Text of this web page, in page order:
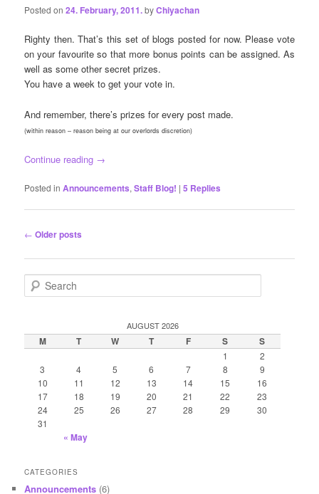
Posted on24. February, 2011.byChiyachan
Righty then. That’s this set of blogs posted for now. Please vote
on your favourite so that more bonus points can be assigned. As
well as some other secret prizes.
You have a week to get your vote in.
And remember, there’s prizes for every post made.
(within reason – reason being at our overlords discretion)
Continue reading →
Posted in Announcements,Staff Blog! |5 Replies
Post
← Older posts
e
c
h
AUGUST 2026
M T W T F S S
1
2
3
4 5 6 7 8
9
10
11 12 13 14 15
16
17
18 19 20 21 22
23
24
25 26 27 28 29
30
31
« May
CATEGORIES
Announcements (6)